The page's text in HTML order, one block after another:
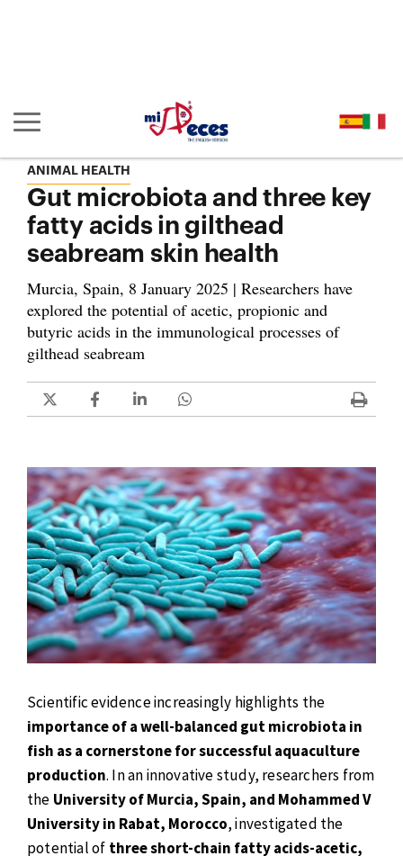
Show/hide main navigation
ANIMAL HEALTH
Gut microbiota and three key
fatty acids in gilthead
seabream skin health
Murcia, Spain, 8 January 2025 | Researchers have
explored the potential of acetic, propionic and
butyric acids in the immunological processes of
gilthead seabream
Scientific evidence increasingly highlights the
importance of a well-balanced gut microbiota in
fish as a cornerstone for successful aquaculture
production. In an innovative study, researchers from
the University of Murcia, Spain, and Mohammed V
University in Rabat, Morocco, investigated the
potential of three short-chain fatty acids-acetic,